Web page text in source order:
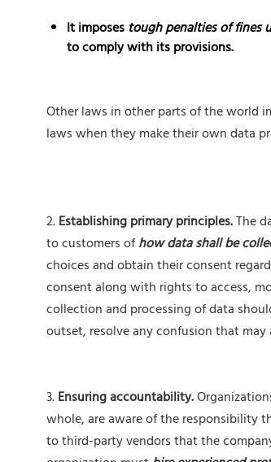
It imposes tough penalties of fines
to comply with its provisions.
Other laws in other parts of the world
laws when they make their own data
2.Establishing primary principles.The
to customers ofhow data shall be
choices and obtain their consent
consent along with rights to access,
collection and processing of data
outset, resolve any confusion that may
3.Ensuring accountability.
whole, are aware of the responsibility
to third-party vendors that the